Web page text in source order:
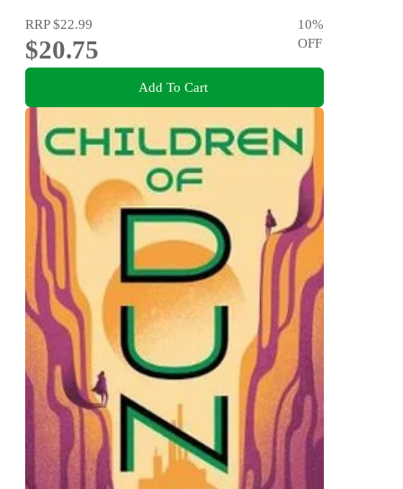
RRP$22.99
$20.75
10%
OFF
Add To Cart